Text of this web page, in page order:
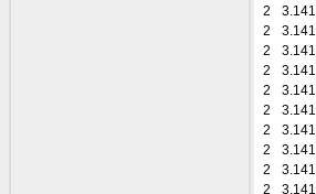
2
3.141
2
3.141
2
3.141
2
3.141
2
3.141
2
3.141
2
3.141
2
3.141
2
3.141
2
3.141